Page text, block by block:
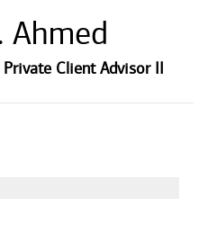
Ahmed
Private Client Advisor II